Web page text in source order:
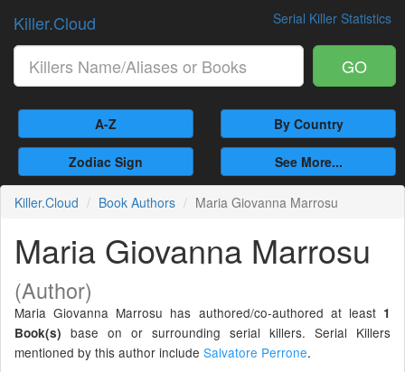
Serial Killer Statistics
Killer.Cloud
GO
A-Z By Country
Zodiac Sign See More...
Killer.Cloud Book Authors Maria Giovanna Marrosu
Maria Giovanna Marrosu
(Author)
Maria Giovanna Marrosu has authored/co-authored at least 1
Book(s) base on or surrounding serial killers. Serial Killers
mentioned by this author include Salvatore Perrone.